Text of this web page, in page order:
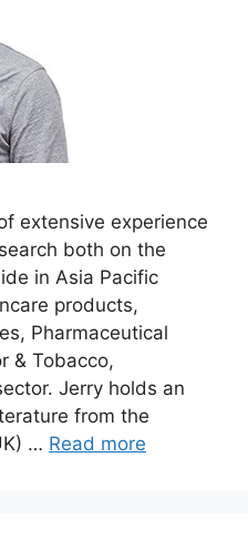
extensive experience
both on the
in Asia Pacific
products,
Pharmaceutical
& Tobacco,
Jerry holds an
from the
… Read more